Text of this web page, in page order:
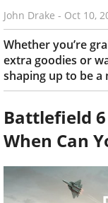
John Drake - Oct 10,
Whether you’re
extra goodies or
shaping up to be a
Battlefield 6
When Can